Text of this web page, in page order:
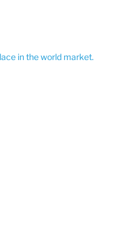
in the world market.